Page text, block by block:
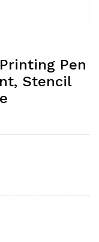
Pen
Stencil